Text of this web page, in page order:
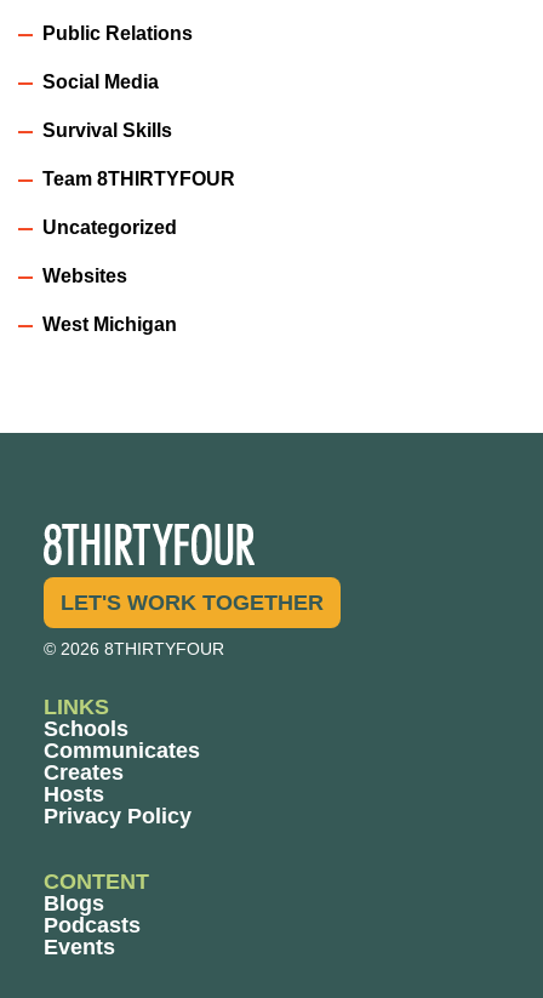
Public Relations
Social Media
Survival Skills
Team 8THIRTYFOUR
Uncategorized
Websites
West Michigan
LET'S WORK TOGETHER
© 2026 8THIRTYFOUR
LINKS
Schools
Communicates
Creates
Hosts
Privacy Policy
CONTENT
Blogs
Podcasts
Events